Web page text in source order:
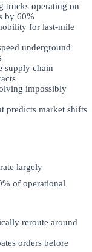
trucks operating on
by 60%
for last-mile
underground
supply chain
impossibly
predicts market shifts
largely
of operational
reroute around
orders before